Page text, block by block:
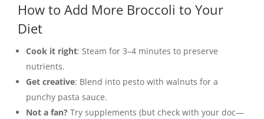
How to Add More Broccoli to Your
Diet
Cook it right: Steam for 3–4 minutes to preserve
nutrients.
Get creative: Blend into pesto with walnuts for a
punchy pasta sauce.
Not a fan? Try supplements (but check with your doc—